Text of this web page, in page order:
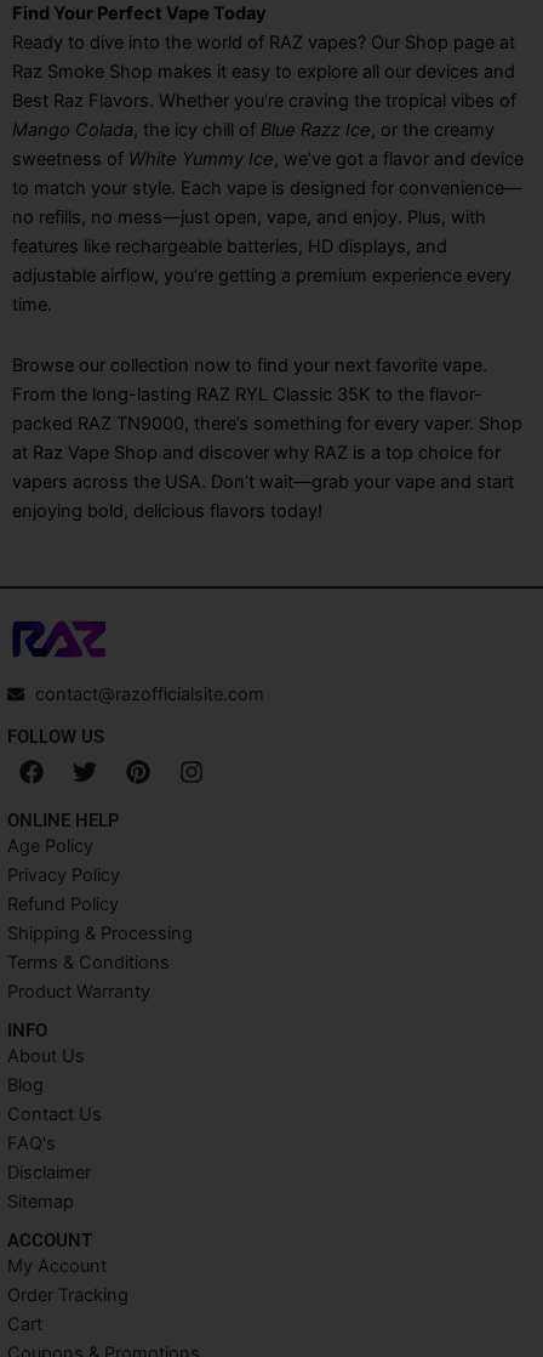
Find Your Perfect Vape Today
Ready to dive into the world of RAZ vapes? Our Shop page at
Raz Smoke Shop makes it easy to explore all our devices and
Best Raz Flavors. Whether you’re craving the tropical vibes of
Mango Colada, the icy chill of Blue Razz Ice, or the creamy
sweetness of White Yummy Ice, we’ve got a flavor and device
to match your style. Each vape is designed for convenience—
no refills, no mess—just open, vape, and enjoy. Plus, with
features like rechargeable batteries, HD displays, and
adjustable airflow, you’re getting a premium experience every
time.
Browse our collection now to find your next favorite vape.
From the long-lasting RAZ RYL Classic 35K to the flavor-
packed RAZ TN9000, there’s something for every vaper. Shop
at Raz Vape Shop and discover why RAZ is a top choice for
vapers across the USA. Don’t wait—grab your vape and start
enjoying bold, delicious flavors today!
contact@razofficialsite.com
FOLLOW US
F
a
c
e
b
o
o
k
T
w
i
t
t
e
r
P
i
s
t
I
n
a
m
ONLINE HELP
Age Policy
Privacy Policy
Refund Policy
Shipping & Processing
Terms & Conditions
Product Warranty
INFO​
About Us
Blog
Contact Us
FAQ's
Disclaimer
Sitemap
ACCOUNT​
My Account
Order Tracking
Cart